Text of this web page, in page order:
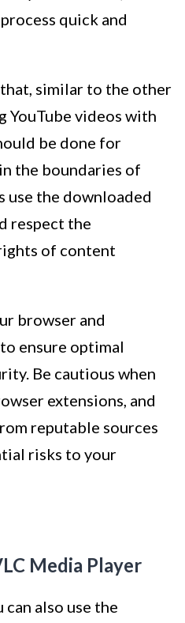
quick and
similar to the other
YouTube videos with
be done for
the boundaries of
use the downloaded
respect the
of content
browser and
ensure optimal
Be cautious when
extensions, and
reputable sources
risks to your
Media Player
also use the